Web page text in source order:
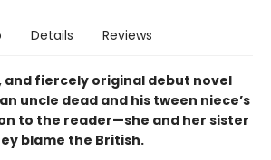
Details Reviews
and fiercely original debut novel
uncle dead and his tween niece’s
to the reader—she and her sister
blame the British.